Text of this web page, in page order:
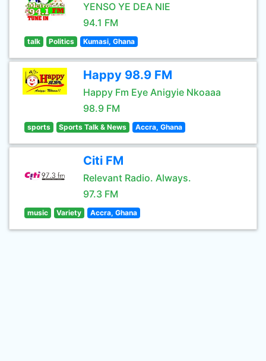
YENSO YE DEA NIE
94.1 FM
talk Politics Kumasi, Ghana
Happy 98.9 FM
Happy Fm Eye Anigyie Nkoaaa
98.9 FM
sports Sports Talk & News Accra, Ghana
Citi FM
Relevant Radio. Always.
97.3 FM
music Variety Accra, Ghana